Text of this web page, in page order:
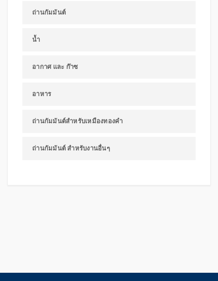
ถ่านกัมมันต์
น้ำ
อากาศ และ ก๊าซ
อาหาร
ถ่านกัมมันต์สำหรับเหมืองทองคำ
ถ่านกัมมันต์ สำหรับงานอื่นๆ